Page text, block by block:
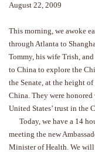
August 22, 2009
This morning, we awoke
through Atlanta to
Tommy, his wife Trish,
to China to explore the
the Senate, at the height
China. They were
United States’ trust in the
Today, we have a 14
meeting the new
Minister of Health. We